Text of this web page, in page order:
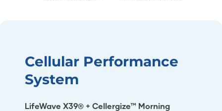
Cellular Performance
System
LifeWave X39® + Cellergize™ Morning